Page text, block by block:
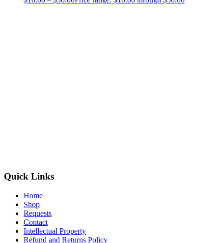
Quick Links
Home
Shop
Requests
Contact
Intellectual Property
Refund and Returns Policy